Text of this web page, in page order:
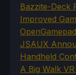
Bazzite-Deck
Improved
JSAUX
Handheld
A Big Walk